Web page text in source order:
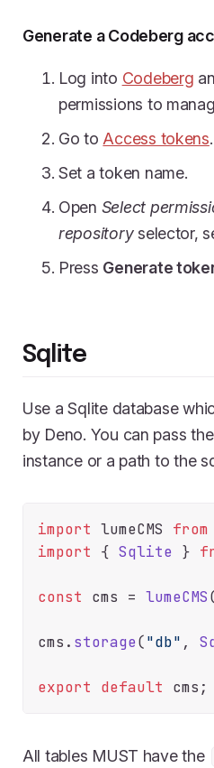
Generate a Codeberg
Log into Codeberg
permissions to
Go toAccess tokens.
Set a token name.
Open Select
repositoryselector,
Press Generate
Sqlite
Use a Sqlite database
by Deno. You can pass the
instance or a path to the
import lumeCMS from
import { Sqlite }
const cms = lumeCMS
cms. storage("db" ,
export default
All tables MUST have the